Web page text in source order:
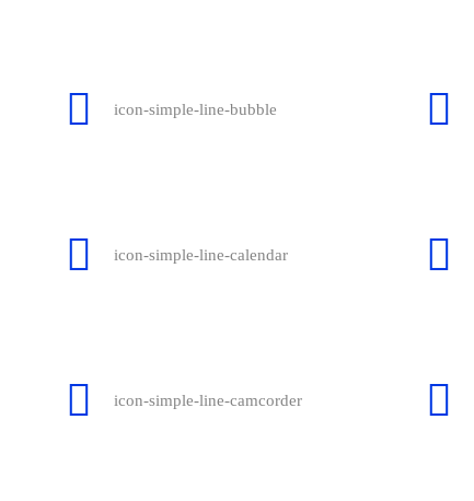
icon-simple-line-bubble
icon-simple-line-calendar
icon-simple-line-camcorder